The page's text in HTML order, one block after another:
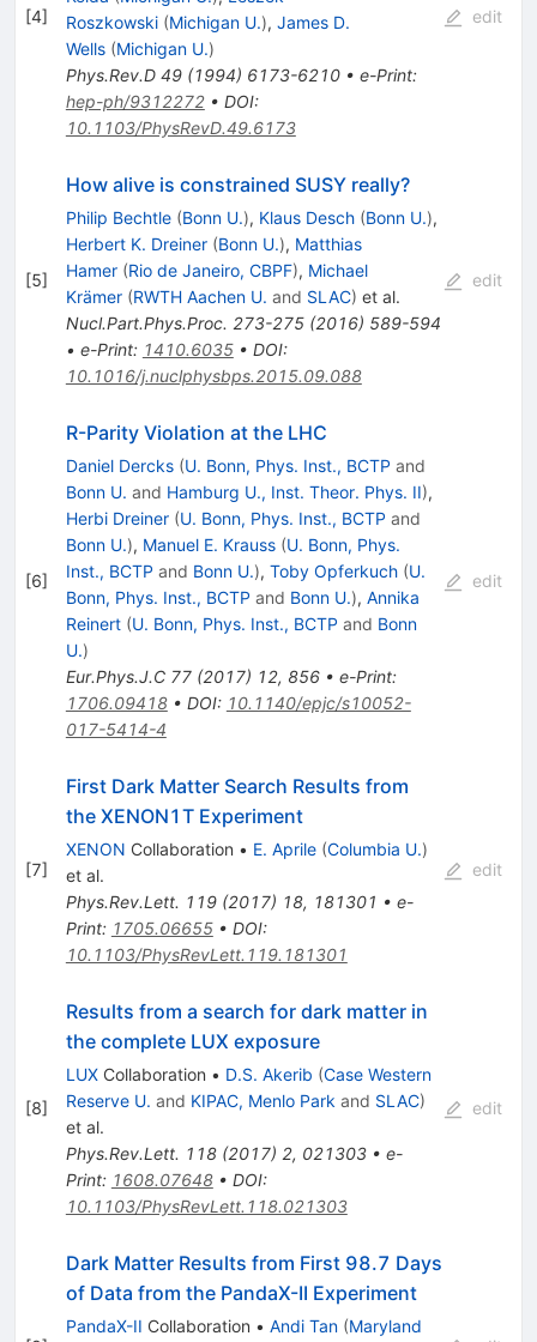
[4]
Roszkowski (Michigan U.), James D.
Wells (Michigan U.)
Phys.Rev.D 49(1994) 6173-6210• e-Print:
hep-ph/9312272• DOI:
10.1103/PhysRevD.49.6173
edit
[5]
How alive is constrained SUSY really?
Philip Bechtle (Bonn U.), Klaus Desch (Bonn U.),
Herbert K. Dreiner (Bonn U.), Matthias
Hamer (Rio de Janeiro, CBPF), Michael
Krämer (RWTH Aachen U. and SLAC) et al.
Nucl.Part.Phys.Proc. 273-275(2016) 589-594
• e-Print: 1410.6035• DOI:
10.1016/j.nuclphysbps.2015.09.088
edit
[6]
R-Parity Violation at the LHC
Daniel Dercks (U. Bonn, Phys. Inst., BCTP and
Bonn U. and Hamburg U., Inst. Theor. Phys. II),
Herbi Dreiner (U. Bonn, Phys. Inst., BCTP and
Bonn U.), Manuel E. Krauss (U. Bonn, Phys.
Inst., BCTP and Bonn U.), Toby Opferkuch (U.
Bonn, Phys. Inst., BCTP and Bonn U.), Annika
Reinert (U. Bonn, Phys. Inst., BCTP and Bonn
U.)
Eur.Phys.J.C 77(2017) 12, 856• e-Print:
1706.09418• DOI: 10.1140/epjc/s10052-
017-5414-4
edit
[7]
First Dark Matter Search Results from
the XENON1T Experiment
XENON Collaboration • E. Aprile (Columbia U.)
et al.
Phys.Rev.Lett. 119(2017) 18, 181301 • e-
Print: 1705.06655• DOI:
10.1103/PhysRevLett.119.181301
edit
[8]
Results from a search for dark matter in
the complete LUX exposure
LUXCollaboration • D.S. Akerib (Case Western
Reserve U. and KIPAC, Menlo Parkand SLAC)
et al.
Phys.Rev.Lett. 118(2017) 2, 021303• e-
Print: 1608.07648• DOI:
10.1103/PhysRevLett.118.021303
edit
Dark Matter Results from First 98.7 Days
of Data from the PandaX-II Experiment
PandaX-II Collaboration • Andi Tan (Maryland